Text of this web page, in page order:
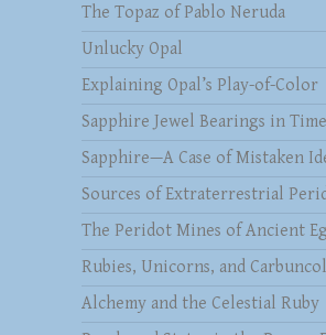
The Topaz of Pablo Neruda
Unlucky Opal
Explaining Opal’s Play-of-Color
Sapphire Jewel Bearings in
Sapphire—A Case of Mistaken
Sources of Extraterrestrial
The Peridot Mines of Ancient
Rubies, Unicorns, and
Alchemy and the Celestial Ruby